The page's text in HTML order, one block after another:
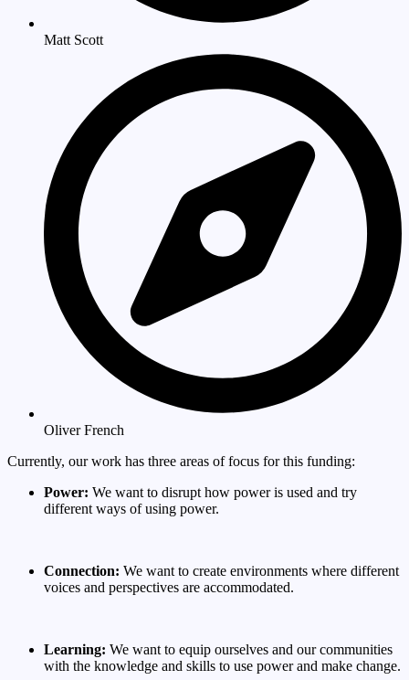
Matt Scott
Oliver French
Currently, our work has three areas of focus for this funding:
Power: We want to disrupt how power is used and try
different ways of using power.
Connection: We want to create environments where different
voices and perspectives are accommodated.
Learning: We want to equip ourselves and our communities
with the knowledge and skills to use power and make change.